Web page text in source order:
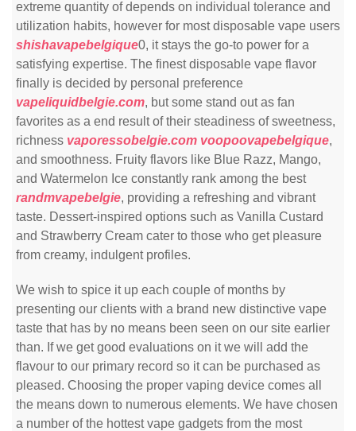
extreme quantity of depends on individual tolerance and
utilization habits, however for most disposable vape users
shishavapebelgique0, it stays the go-to power for a
satisfying expertise. The finest disposable vape flavor
finally is decided by personal preference
vapeliquidbelgie.com, but some stand out as fan
favorites as a end result of their steadiness of sweetness,
richness vaporessobelgie.com voopoovapebelgique,
and smoothness. Fruity flavors like Blue Razz, Mango,
and Watermelon Ice constantly rank among the best
randmvapebelgie, providing a refreshing and vibrant
taste. Dessert-inspired options such as Vanilla Custard
and Strawberry Cream cater to those who get pleasure
from creamy, indulgent profiles.
We wish to spice it up each couple of months by
presenting our clients with a brand new distinctive vape
taste that has by no means been seen on our site earlier
than. If we get good evaluations on it we will add the
flavour to our primary record so it can be purchased as
pleased. Choosing the proper vaping device comes all
the means down to numerous elements. We have chosen
a number of the hottest vape gadgets from the most